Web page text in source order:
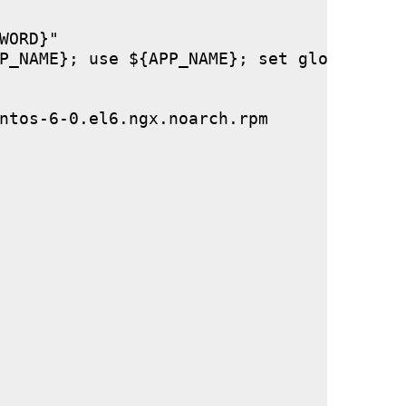
use ${APP_NAME}; set global
6-0.el6.ngx.noarch.rpm